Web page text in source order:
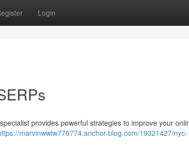
Login
provides powerful strategies to improve your
marvinwwlw776774.anchor-blog.com/19321427/nyc-